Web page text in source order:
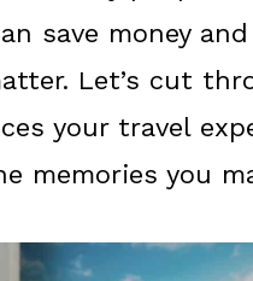
save money
Let’s cut
your travel
memories you